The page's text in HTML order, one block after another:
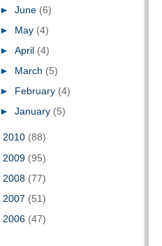
► June (6)
►
May (4)
► April (4)
►
March (5)
►
February (4)
► January (5)
2010 (88)
2009 (95)
2008 (77)
2007 (51)
2006 (47)